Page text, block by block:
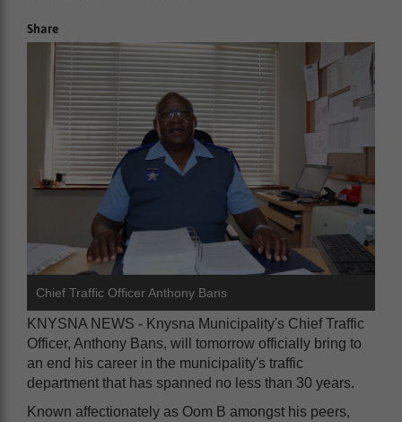
Share
Chief Traffic Officer Anthony Bans
KNYSNA NEWS - Knysna Municipality's Chief Traffic
Officer, Anthony Bans, will tomorrow officially bring to
an end his career in the municipality's traffic
department that has spanned no less than 30 years.
Known affectionately as Oom B amongst his peers,